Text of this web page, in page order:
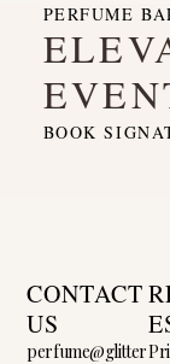
PERFUME
BOOK
CONTACT
US
perfume@glitter